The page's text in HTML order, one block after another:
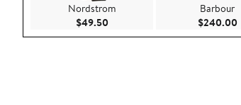
Nordstrom
$49.50Current Price $49.50
Barbour
$240.00